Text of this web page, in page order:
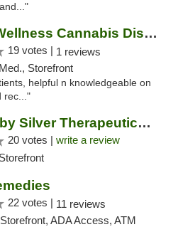
Panacea Wellness Cannabis Dispensary
19 votes | 1 reviews
Storefront
helpful n knowledgeable on
rec..."
City Farm by Silver Therapeutics Weed Disp...
20 votes | write a review
22 votes | 11 reviews
ADA Access, ATM